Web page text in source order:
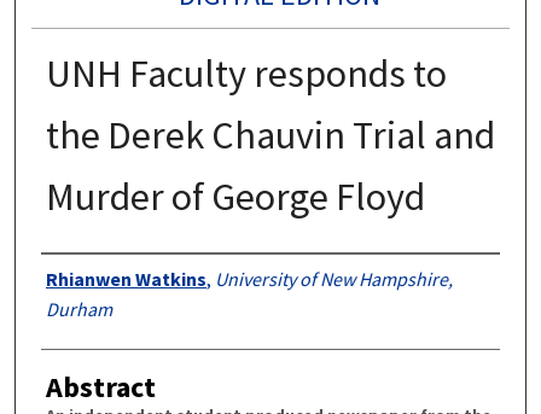
UNH Faculty responds to
the Derek Chauvin Trial and
Murder of George Floyd
Authors
Rhianwen Watkins, University of New Hampshire,
Durham
Abstract